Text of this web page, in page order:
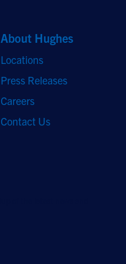
About Hughes
Locations
Press Releases
Careers
Contact Us